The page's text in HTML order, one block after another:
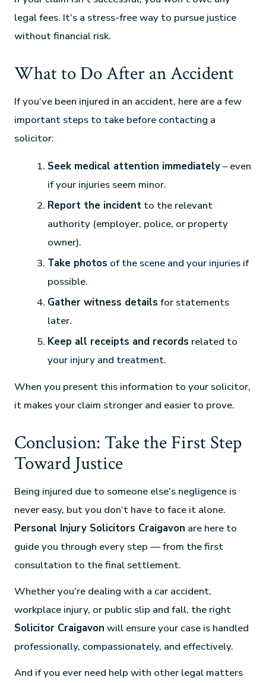
legal fees. It’s a stress-free way to pursue justice
without financial risk.
What to Do After an Accident
If you’ve been injured in an accident, here are a few
important steps to take before contacting a
solicitor:
Seek medical attention immediately– even
if your injuries seem minor.
Report the incident to the relevant
authority (employer, police, or property
owner).
Take photos of the scene and your injuries if
possible.
Gather witness details for statements
later.
Keep all receipts and records related to
your injury and treatment.
When you present this information to your solicitor,
it makes your claim stronger and easier to prove.
Conclusion: Take the First Step
Toward Justice
Being injured due to someone else’s negligence is
never easy, but you don’t have to face it alone.
Personal Injury Solicitors Craigavon are here to
guide you through every step — from the first
consultation to the final settlement.
Whether you’re dealing with a car accident,
workplace injury, or public slip and fall, the right
Solicitor Craigavon will ensure your case is handled
professionally, compassionately, and effectively.
And if you ever need help with other legal matters